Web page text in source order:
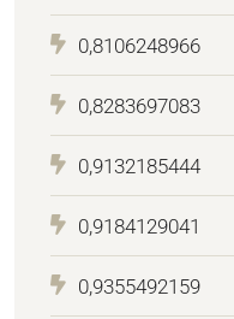
0,8106248966
0,8283697083
0,9132185444
0,9184129041
0,9355492159